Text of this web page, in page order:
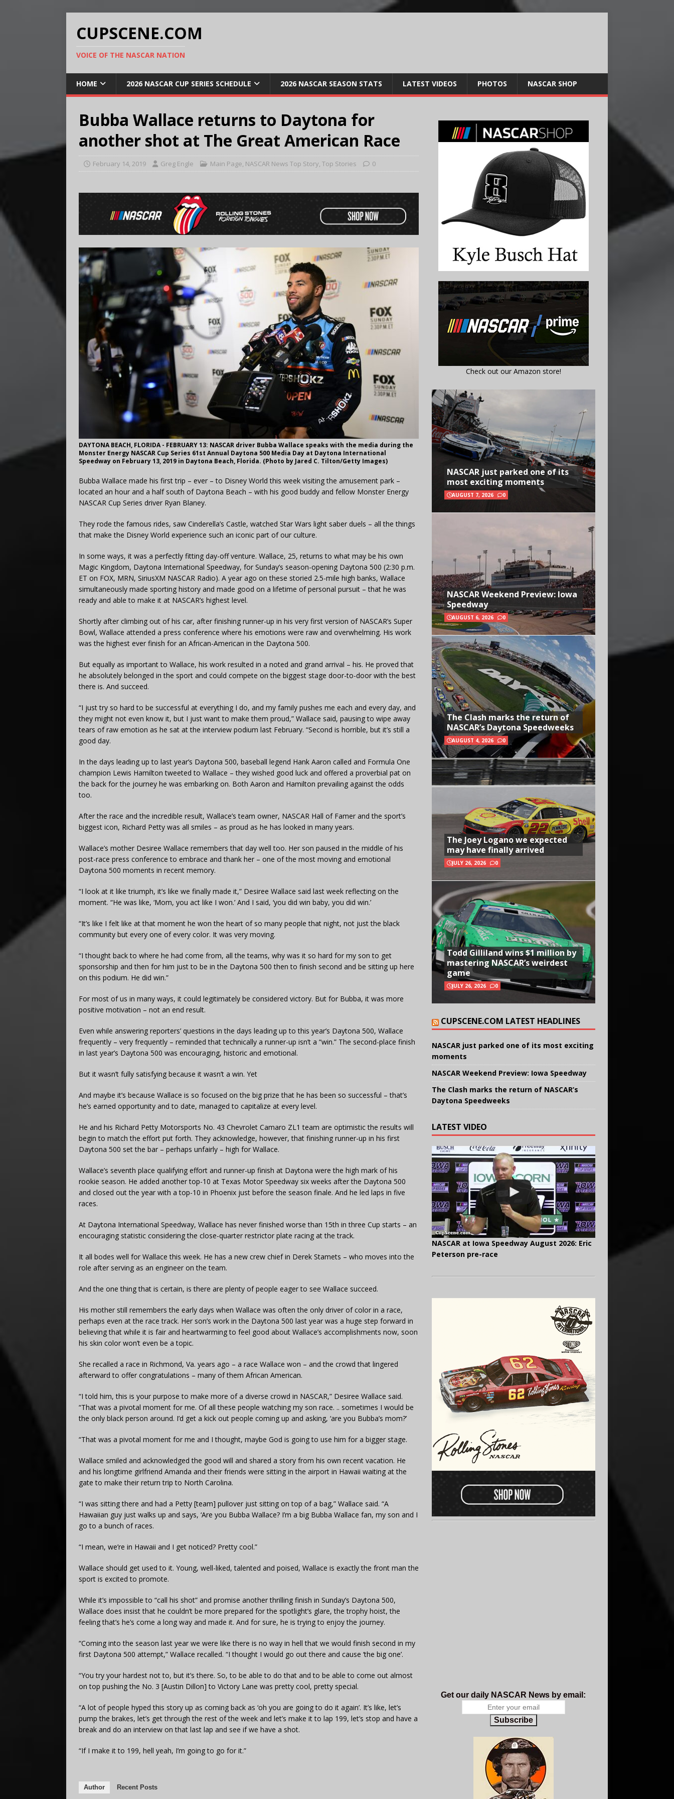
CUPSCENE.COM
VOICE OF THE NASCAR NATION
HOME 2026 NASCAR CUP SERIES SCHEDULE 2026 NASCAR SEASON STATS LATEST VIDEOS PHOTOS NASCAR SHOP
Bubba Wallace returns to Daytona for
another shot at The Great American Race
February 14, 2019 Greg Engle Main Page, NASCAR News Top Story, Top Stories 0
DAYTONA BEACH, FLORIDA - FEBRUARY 13: NASCAR driver Bubba Wallace speaks with the media during the
Monster Energy NASCAR Cup Series 61st Annual Daytona 500 Media Day at Daytona International
Speedway on February 13, 2019 in Daytona Beach, Florida. (Photo by Jared C. Tilton/Getty Images)
Bubba Wallace made his first trip – ever – to Disney World this week visiting the amusement park –
located an hour and a half south of Daytona Beach – with his good buddy and fellow Monster Energy
NASCAR Cup Series driver Ryan Blaney.
They rode the famous rides, saw Cinderella’s Castle, watched Star Wars light saber duels – all the things
that make the Disney World experience such an iconic part of our culture.
In some ways, it was a perfectly fitting day-off venture. Wallace, 25, returns to what may be his own
Magic Kingdom, Daytona International Speedway, for Sunday’s season-opening Daytona 500 (2:30 p.m.
ET on FOX, MRN, SiriusXM NASCAR Radio). A year ago on these storied 2.5-mile high banks, Wallace
simultaneously made sporting history and made good on a lifetime of personal pursuit – that he was
ready and able to make it at NASCAR’s highest level.
Shortly after climbing out of his car, after finishing runner-up in his very first version of NASCAR’s Super
Bowl, Wallace attended a press conference where his emotions were raw and overwhelming. His work
was the highest ever finish for an African-American in the Daytona 500.
But equally as important to Wallace, his work resulted in a noted and grand arrival – his. He proved that
he absolutely belonged in the sport and could compete on the biggest stage door-to-door with the best
there is. And succeed.
“I just try so hard to be successful at everything I do, and my family pushes me each and every day, and
they might not even know it, but I just want to make them proud,” Wallace said, pausing to wipe away
tears of raw emotion as he sat at the interview podium last February. “Second is horrible, but it’s still a
good day.
In the days leading up to last year’s Daytona 500, baseball legend Hank Aaron called and Formula One
champion Lewis Hamilton tweeted to Wallace – they wished good luck and offered a proverbial pat on
the back for the journey he was embarking on. Both Aaron and Hamilton prevailing against the odds
too.
After the race and the incredible result, Wallace’s team owner, NASCAR Hall of Famer and the sport’s
biggest icon, Richard Petty was all smiles – as proud as he has looked in many years.
Wallace’s mother Desiree Wallace remembers that day well too. Her son paused in the middle of his
post-race press conference to embrace and thank her – one of the most moving and emotional
Daytona 500 moments in recent memory.
“I look at it like triumph, it’s like we finally made it,” Desiree Wallace said last week reflecting on the
moment. “He was like, ‘Mom, you act like I won.’ And I said, ‘you did win baby, you did win.’
“It’s like I felt like at that moment he won the heart of so many people that night, not just the black
community but every one of every color. It was very moving.
“I thought back to where he had come from, all the teams, why was it so hard for my son to get
sponsorship and then for him just to be in the Daytona 500 then to finish second and be sitting up here
on this podium. He did win.”
For most of us in many ways, it could legitimately be considered victory. But for Bubba, it was more
positive motivation – not an end result.
Even while answering reporters’ questions in the days leading up to this year’s Daytona 500, Wallace
frequently – very frequently – reminded that technically a runner-up isn’t a “win.” The second-place finish
in last year’s Daytona 500 was encouraging, historic and emotional.
But it wasn’t fully satisfying because it wasn’t a win. Yet
And maybe it’s because Wallace is so focused on the big prize that he has been so successful – that’s
he’s earned opportunity and to date, managed to capitalize at every level.
He and his Richard Petty Motorsports No. 43 Chevrolet Camaro ZL1 team are optimistic the results will
begin to match the effort put forth. They acknowledge, however, that finishing runner-up in his first
Daytona 500 set the bar – perhaps unfairly – high for Wallace.
Wallace’s seventh place qualifying effort and runner-up finish at Daytona were the high mark of his
rookie season. He added another top-10 at Texas Motor Speedway six weeks after the Daytona 500
and closed out the year with a top-10 in Phoenix just before the season finale. And he led laps in five
races.
At Daytona International Speedway, Wallace has never finished worse than 15th in three Cup starts – an
encouraging statistic considering the close-quarter restrictor plate racing at the track.
It all bodes well for Wallace this week. He has a new crew chief in Derek Stamets – who moves into the
role after serving as an engineer on the team.
And the one thing that is certain, is there are plenty of people eager to see Wallace succeed.
His mother still remembers the early days when Wallace was often the only driver of color in a race,
perhaps even at the race track. Her son’s work in the Daytona 500 last year was a huge step forward in
believing that while it is fair and heartwarming to feel good about Wallace’s accomplishments now, soon
his skin color won’t even be a topic.
She recalled a race in Richmond, Va. years ago – a race Wallace won – and the crowd that lingered
afterward to offer congratulations – many of them African American.
“I told him, this is your purpose to make more of a diverse crowd in NASCAR,” Desiree Wallace said.
“That was a pivotal moment for me. Of all these people watching my son race. .. sometimes I would be
the only black person around. I’d get a kick out people coming up and asking, ‘are you Bubba’s mom?’
“That was a pivotal moment for me and I thought, maybe God is going to use him for a bigger stage.
Wallace smiled and acknowledged the good will and shared a story from his own recent vacation. He
and his longtime girlfriend Amanda and their friends were sitting in the airport in Hawaii waiting at the
gate to make their return trip to North Carolina.
“I was sitting there and had a Petty [team] pullover just sitting on top of a bag,” Wallace said. “A
Hawaiian guy just walks up and says, ‘Are you Bubba Wallace? I’m a big Bubba Wallace fan, my son and I
go to a bunch of races.
“I mean, we’re in Hawaii and I get noticed? Pretty cool.”
Wallace should get used to it. Young, well-liked, talented and poised, Wallace is exactly the front man the
sport is excited to promote.
While it’s impossible to “call his shot” and promise another thrilling finish in Sunday’s Daytona 500,
Wallace does insist that he couldn’t be more prepared for the spotlight’s glare, the trophy hoist, the
feeling that’s he’s come a long way and made it. And for sure, he is trying to enjoy the journey.
“Coming into the season last year we were like there is no way in hell that we would finish second in my
first Daytona 500 attempt,” Wallace recalled. “I thought I would go out there and cause ‘the big one’.
“You try your hardest not to, but it’s there. So, to be able to do that and to be able to come out almost
on top pushing the No. 3 [Austin Dillon] to Victory Lane was pretty cool, pretty special.
“A lot of people hyped this story up as coming back as ‘oh you are going to do it again’. It’s like, let’s
pump the brakes, let’s get through the rest of the week and let’s make it to lap 199, let’s stop and have a
break and do an interview on that last lap and see if we have a shot.
“If I make it to 199, hell yeah, I’m going to go for it.”
Author Recent Posts
Check out our Amazon store!
NASCAR just parked one of its
most exciting moments
AUGUST 7, 2026 0
NASCAR Weekend Preview: Iowa
Speedway
AUGUST 6, 2026 0
The Clash marks the return of
NASCAR’s Daytona Speedweeks
AUGUST 4, 2026 0
The Joey Logano we expected
may have finally arrived
JULY 26, 2026 0
Todd Gilliland wins $1 million by
mastering NASCAR’s weirdest
game
JULY 26, 2026 0
CUPSCENE.COM LATEST HEADLINES
NASCAR just parked one of its most exciting
moments
NASCAR Weekend Preview: Iowa Speedway
The Clash marks the return of NASCAR’s
Daytona Speedweeks
LATEST VIDEO
NASCAR at Iowa Speedway August 2026: Eric
Peterson pre-race
Get our daily NASCAR News by email:
Subscribe